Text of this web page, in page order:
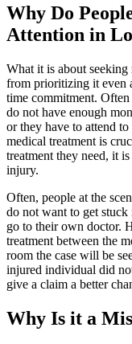
Why Do
Attention in
What it is about seeking
from prioritizing it even
time commitment. Often
do not have enough
or they have to attend
medical treatment is
treatment they need, it
injury.
Often, people at the
do not want to get
go to their own doctor.
treatment between the
room the case will be
injured individual did
give a claim a better
Why Is it a